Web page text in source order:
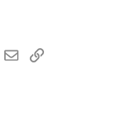
EmailLink